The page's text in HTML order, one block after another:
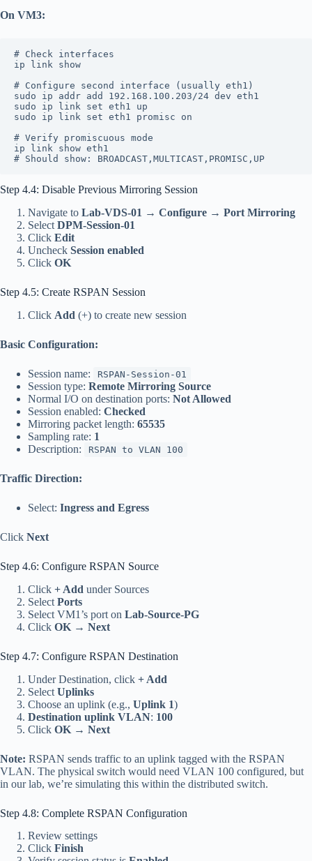
On VM3:
# Check interfaces
ip link show
# Configure second interface (usually eth1)
sudo ip addr add 192.168.100.203/24 dev eth1
sudo ip link set eth1 up
sudo ip link set eth1 promisc on
# Verify promiscuous mode
ip link show eth1
# Should show: BROADCAST,MULTICAST,PROMISC,UP
Step 4.4: Disable Previous Mirroring Session
Navigate to Lab-VDS-01 → Configure → Port Mirroring
Select DPM-Session-01
Click Edit
Uncheck Session enabled
Click OK
Step 4.5: Create RSPAN Session
Click Add (+) to create new session
Basic Configuration:
Session name: RSPAN-Session-01
Session type: Remote Mirroring Source
Normal I/O on destination ports: Not Allowed
Session enabled: Checked
Mirroring packet length: 65535
Sampling rate: 1
Description:
RSPAN to VLAN 100
Traffic Direction:
Select: Ingress and Egress
Click Next
Step 4.6: Configure RSPAN Source
Click + Add under Sources
Select Ports
Select VM1’s port on Lab-Source-PG
Click OK → Next
Step 4.7: Configure RSPAN Destination
Under Destination, click + Add
Select Uplinks
Choose an uplink (e.g., Uplink 1)
Destination uplink VLAN: 100
Click OK → Next
Note: RSPAN sends traffic to an uplink tagged with the RSPAN
VLAN. The physical switch would need VLAN 100 configured, but
in our lab, we’re simulating this within the distributed switch.
Step 4.8: Complete RSPAN Configuration
Review settings
Click Finish